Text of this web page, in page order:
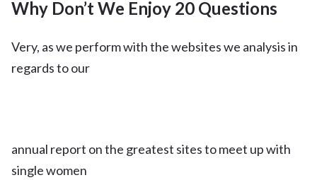
Why Don’t We Enjoy 20 Questions
Very, as we perform with the websites we analysis in
regards to our
annual report on the greatest sites to meet up with
single women